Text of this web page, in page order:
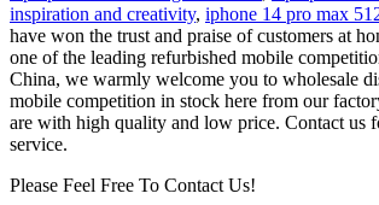
inspiration and creativity, iphone 14 pro max
have won the trust and praise of customers at
one of the leading refurbished mobile
China, we warmly welcome you to wholesale
mobile competition in stock here from our
are with high quality and low price. Contact us
service.
Please Feel Free To Contact Us!